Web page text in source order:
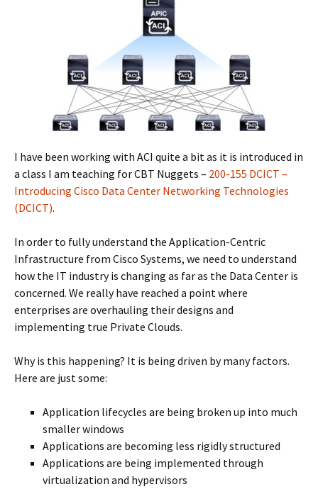
I have been working with ACI quite a bit as it is introduced in
a class I am teaching for CBT Nuggets – 200-155 DCICT –
Introducing Cisco Data Center Networking Technologies
(DCICT).
In order to fully understand the Application-Centric
Infrastructure from Cisco Systems, we need to understand
how the IT industry is changing as far as the Data Center is
concerned. We really have reached a point where
enterprises are overhauling their designs and
implementing true Private Clouds.
Why is this happening? It is being driven by many factors.
Here are just some:
Application lifecycles are being broken up into much
smaller windows
Applications are becoming less rigidly structured
Applications are being implemented through
virtualization and hypervisors